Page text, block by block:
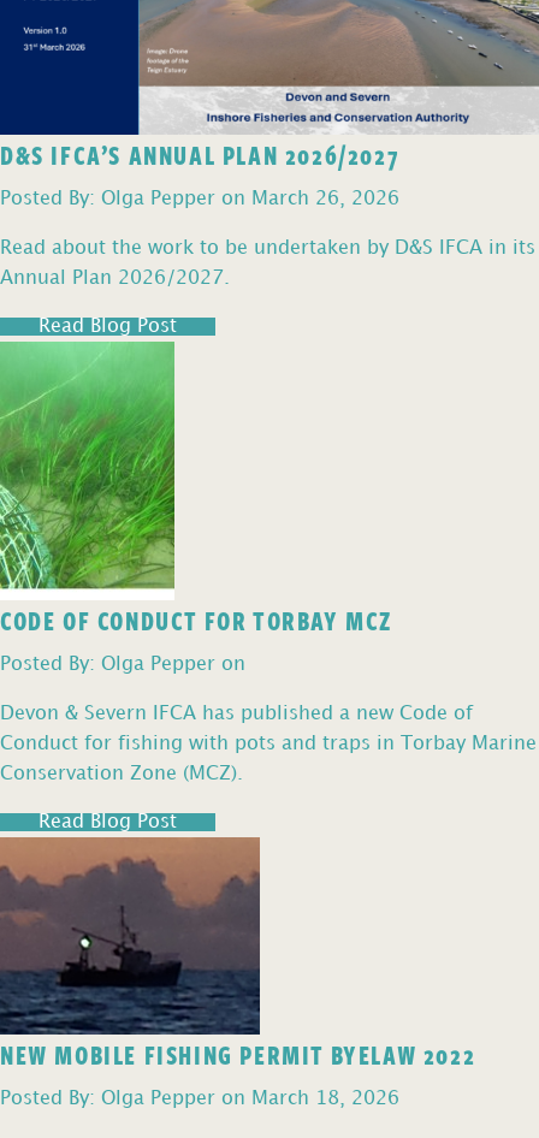
D&S IFCA’S ANNUAL PLAN 2026/2027
Posted By: Olga Pepper on March 26, 2026
Read about the work to be undertaken by D&S IFCA in its
Annual Plan 2026/2027.
Read Blog Post
CODE OF CONDUCT FOR TORBAY MCZ
Posted By: Olga Pepper on
Devon & Severn IFCA has published a new Code of
Conduct for fishing with pots and traps in Torbay Marine
Conservation Zone (MCZ).
Read Blog Post
NEW MOBILE FISHING PERMIT BYELAW 2022
Posted By: Olga Pepper on March 18, 2026